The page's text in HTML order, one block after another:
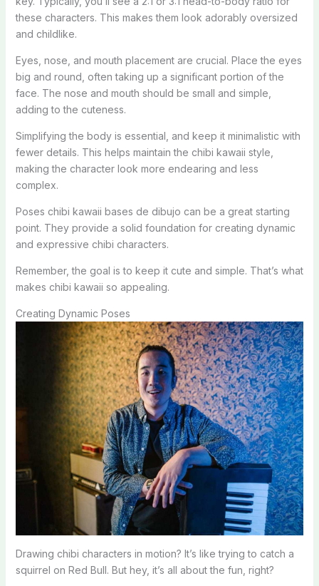
these characters. This makes them look adorably oversized
and childlike.
Eyes, nose, and mouth placement are crucial. Place the eyes
big and round, often taking up a significant portion of the
face. The nose and mouth should be small and simple,
adding to the cuteness.
Simplifying the body is essential, and keep it minimalistic with
fewer details. This helps maintain the chibi kawaii style,
making the character look more endearing and less
complex.
Poses chibi kawaii bases de dibujo can be a great starting
point. They provide a solid foundation for creating dynamic
and expressive chibi characters.
Remember, the goal is to keep it cute and simple. That’s what
makes chibi kawaii so appealing.
Creating Dynamic Poses
Drawing chibi characters in motion? It’s like trying to catch a
squirrel on Red Bull. But hey, it’s all about the fun, right?